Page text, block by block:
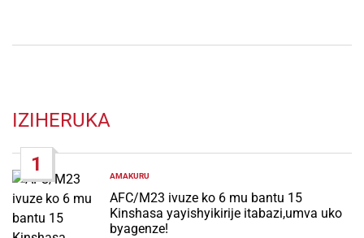
IZIHERUKA
1
POSTED
IN
AMAKURU
AFC/M23 ivuze ko 6 mu bantu 15
Kinshasa yayishyikirije itabazi,umva uko
byagenze!